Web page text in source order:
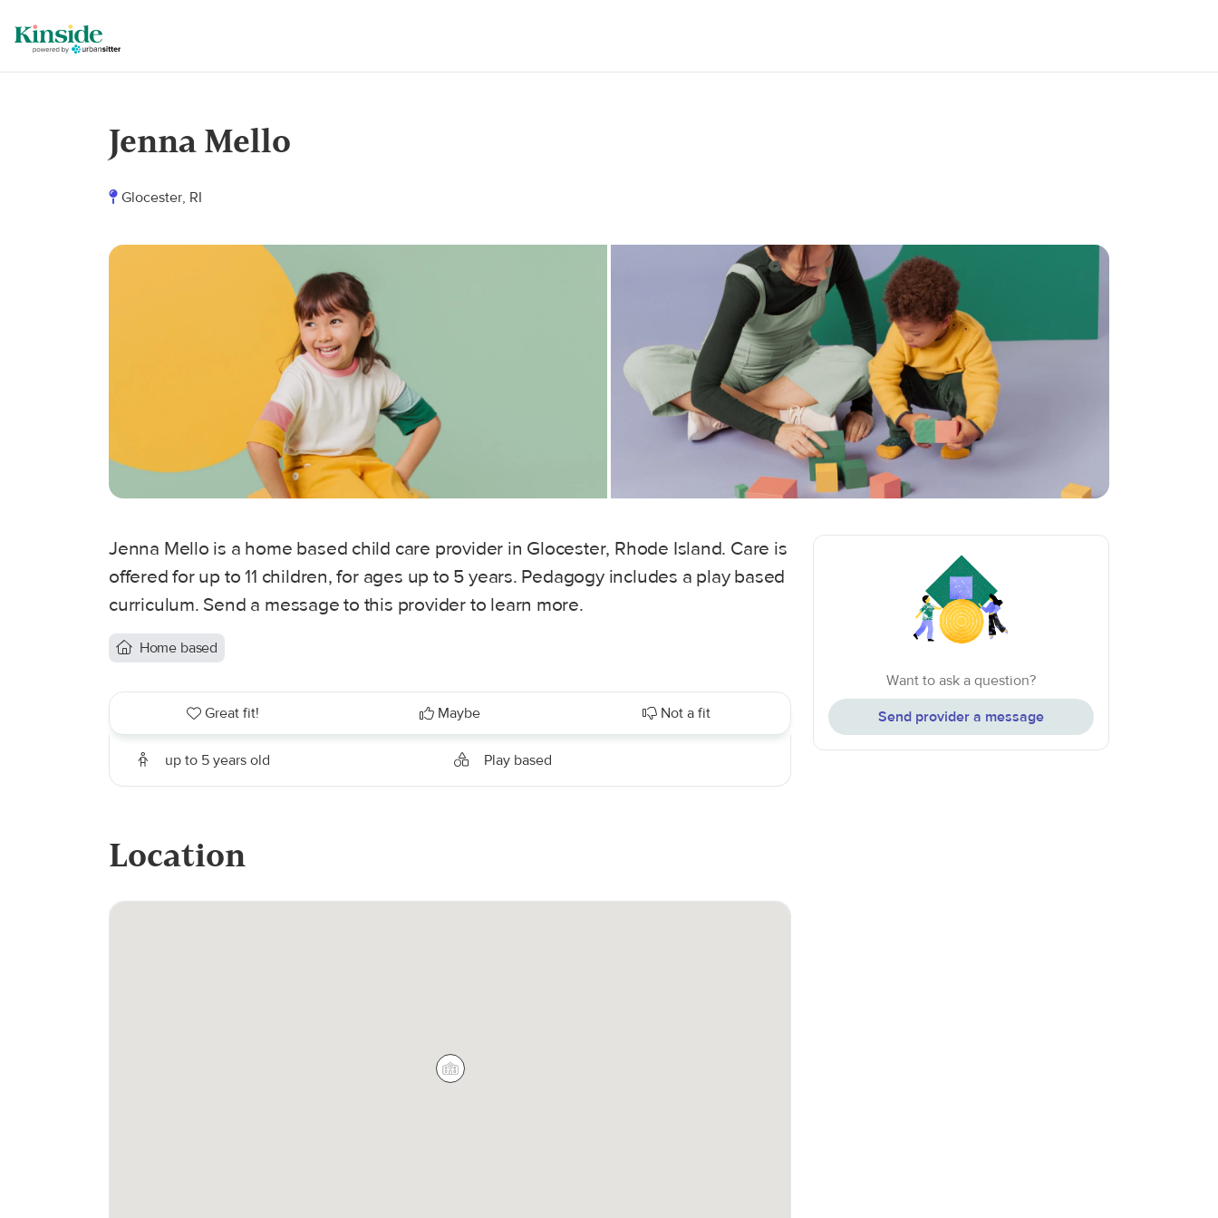
Jenna Mello
Glocester, RI
Jenna Mello is a home based child care provider in Glocester, Rhode Island. Care is
offered for up to 11 children, for ages up to 5 years. Pedagogy includes a play based
curriculum. Send a message to this provider to learn more.
Home based
Great fit! Maybe Not a fit
up to 5 years old Play based
Location
Want to ask a question?
Send provider a message